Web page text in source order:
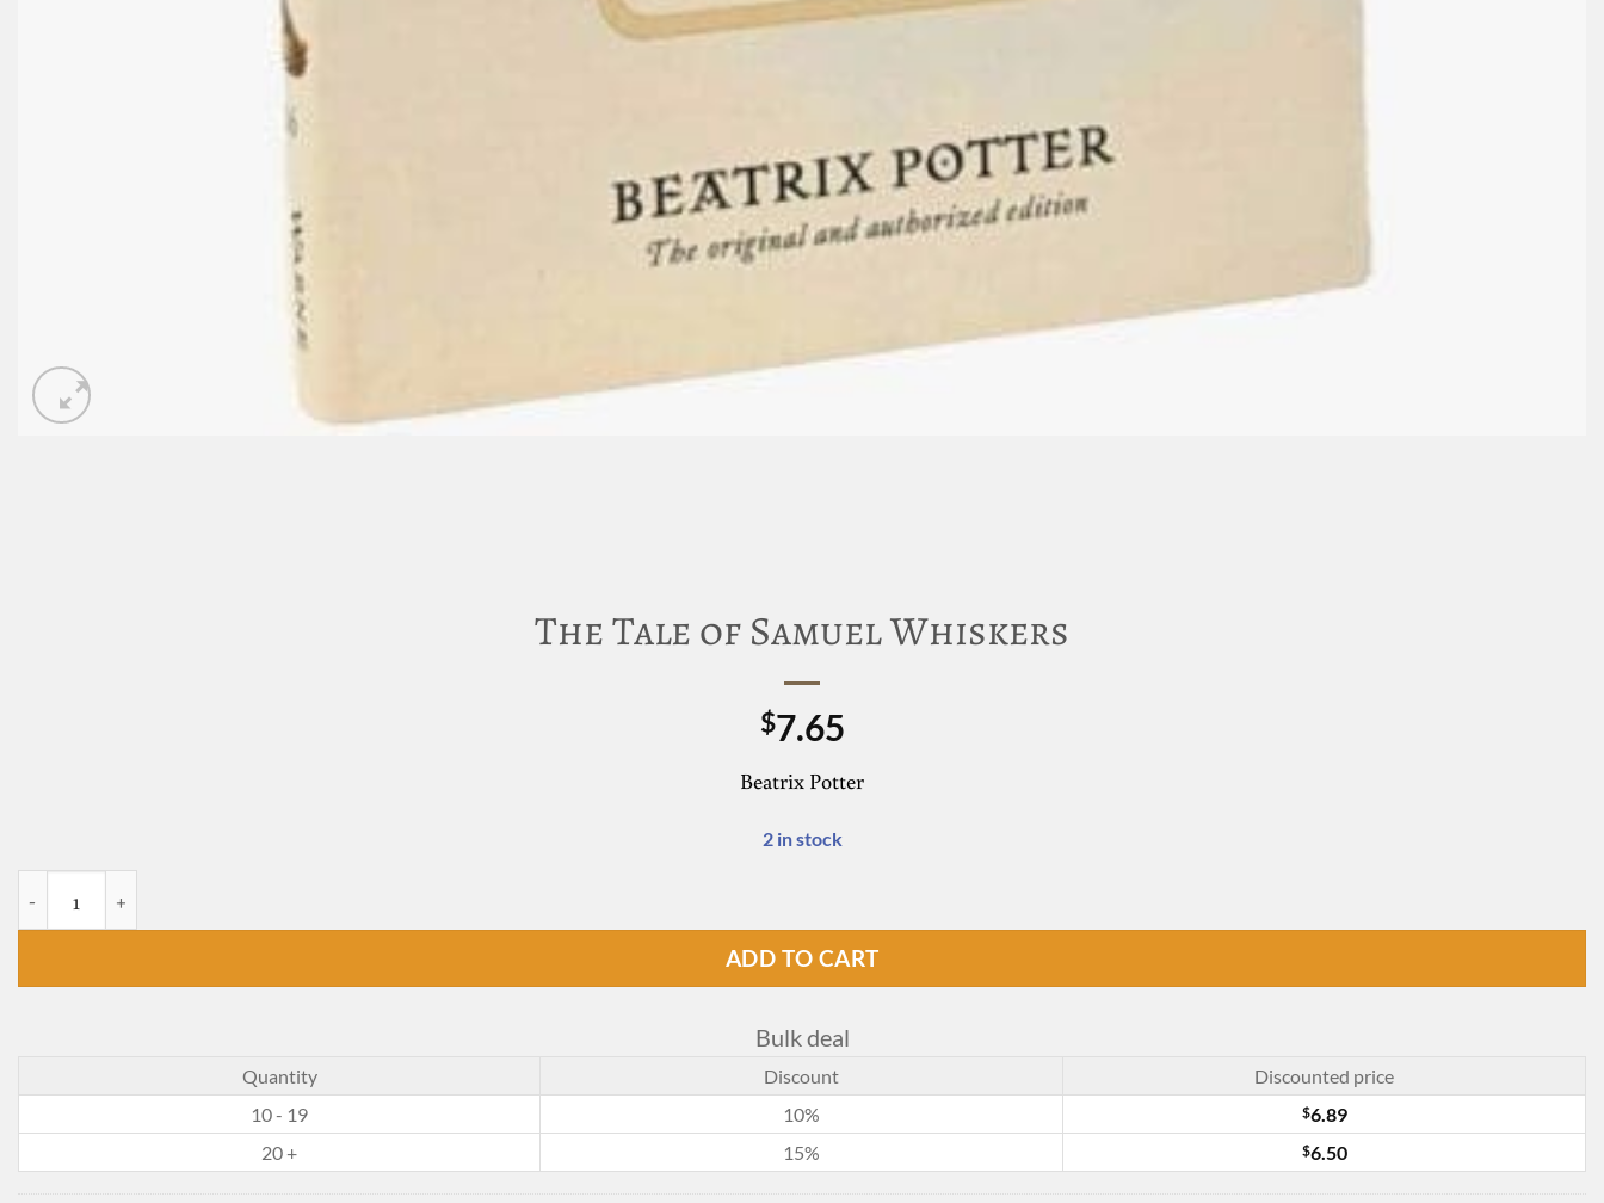
The Tale of Samuel Whiskers
$7.65
Beatrix Potter
2 in stock
ADD TO CART
Bulk deal
Quantity Discount
Discounted price
10 - 19
10% $6.89
20 +
15% $6.50